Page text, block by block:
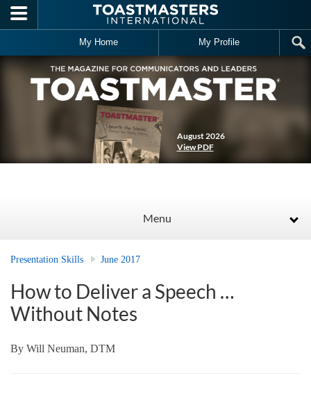
Skip to main content
My Home My Profile
August 2026
View PDF
Menu
Presentation Skills June 2017
How to Deliver a Speech …
Without Notes
By Will Neuman, DTM